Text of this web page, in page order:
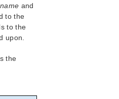
and
to the
to the
upon.
the